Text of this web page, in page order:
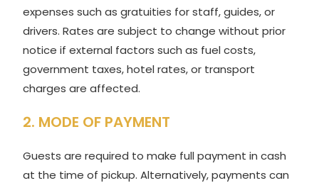
expenses such as gratuities for staff, guides, or
drivers. Rates are subject to change without prior
notice if external factors such as fuel costs,
government taxes, hotel rates, or transport
charges are affected.
2. MODE OF PAYMENT
Guests are required to make full payment in cash
at the time of pickup. Alternatively, payments can